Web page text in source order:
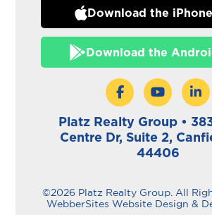
Download the
Download the
Platz Realty Group •
Centre Dr, Suite 2,
44406
©2026 Platz Realty Group. All
WebberSites Website Design &